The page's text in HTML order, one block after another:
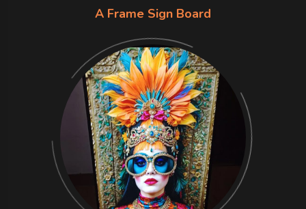
A Frame Sign Board